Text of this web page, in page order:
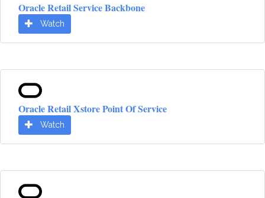
Oracle Retail Service Backbone
Watch
Oracle Retail Xstore Point Of Service
Watch